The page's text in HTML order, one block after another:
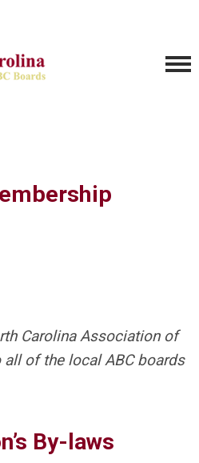
Carolina Association of
of the local ABC boards
By-laws